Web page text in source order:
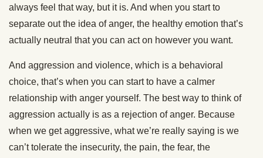
always feel that way, but it is. And when you start to
separate out the idea of anger, the healthy emotion that’s
actually neutral that you can act on however you want.
And aggression and violence, which is a behavioral
choice, that’s when you can start to have a calmer
relationship with anger yourself. The best way to think of
aggression actually is as a rejection of anger. Because
when we get aggressive, what we’re really saying is we
can’t tolerate the insecurity, the pain, the fear, the